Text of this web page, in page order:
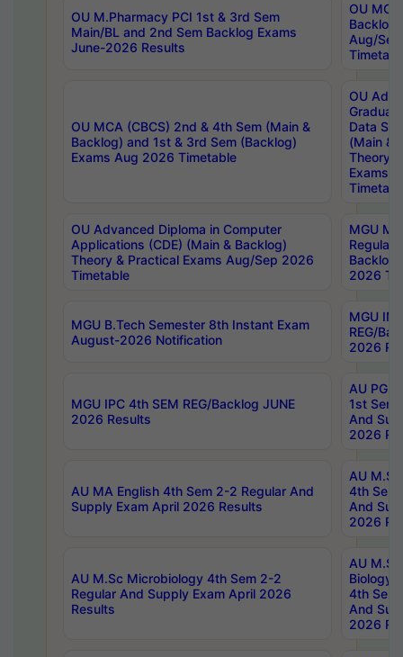
OU M.Pharmacy PCI 1st & 3rd Sem
Main/BL and 2nd Sem Backlog Exams
June-2026 Results
OU
Backlog
Aug/
OU MCA (CBCS) 2nd & 4th Sem (Main &
Backlog) and 1st & 3rd Sem (Backlog)
Exams Aug 2026 Timetable
OU
Data
(Main &
Theory
Exams
OU Advanced Diploma in Computer
Applications (CDE) (Main & Backlog)
Theory & Practical Exams Aug/Sep 2026
Timetable
MGU
Regular
Backlog
2026
MGU B.Tech Semester 8th Instant Exam
August-2026 Notification
MGU
REG/
2026
MGU IPC 4th SEM REG/Backlog JUNE
2026 Results
AU PG
1st Sem
And
2026
AU MA English 4th Sem 2-2 Regular And
Supply Exam April 2026 Results
AU
4th Sem
And
2026
AU M.Sc Microbiology 4th Sem 2-2
Regular And Supply Exam April 2026
Results
AU
Biology
4th Sem
And
2026